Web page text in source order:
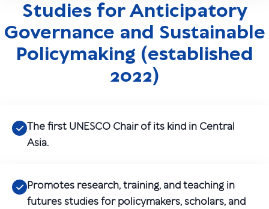
Studies for Anticipatory
Governance and Sustainable
Policymaking (established
2022)
The first UNESCO Chair of its kind in Central
Asia.
Promotes research, training, and teaching in
futures studies for policymakers, scholars, and